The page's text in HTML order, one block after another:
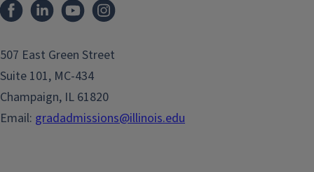
507 East Green Street
Suite 101, MC-434
Champaign, IL 61820
Email: gradadmissions@illinois.edu